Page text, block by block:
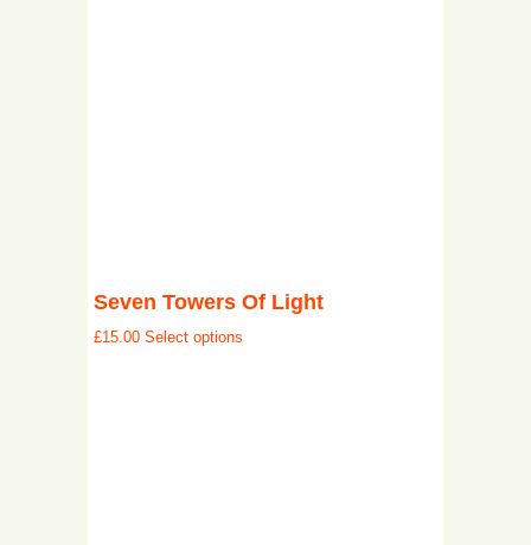
Seven Towers Of Light
£15.00 Select options